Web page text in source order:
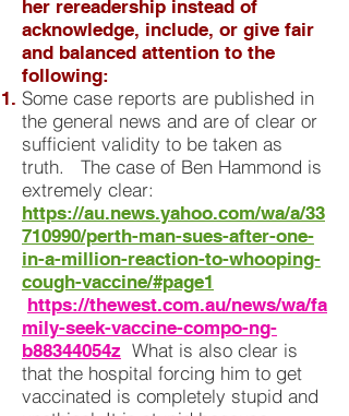
her rereadership instead of
acknowledge, include, or give fair
and balanced attention to the
following:
Some case reports are published in
the general news and are of clear or
sufficient validity to be taken as
truth. The case of Ben Hammond is
extremely clear:
https://au.news.yahoo.com/wa/a/33
710990/perth-man-sues-after-one-
in-a-million-reaction-to-whooping-
cough-vaccine/#page1
https://thewest.com.au/news/wa/fa
mily-seek-vaccine-compo-ng-
b88344054z What is also clear is
that the hospital forcing him to get
vaccinated is completely stupid and